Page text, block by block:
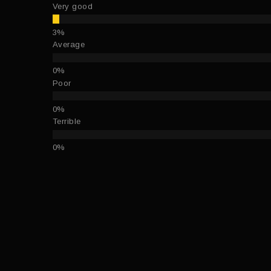
Very good
Average
Poor
Terrible